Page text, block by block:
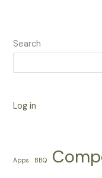
Search
Log in
Apps BBQ